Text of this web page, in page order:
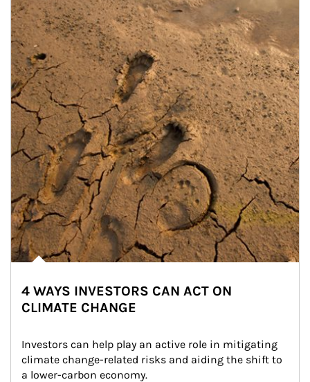
4 WAYS INVESTORS CAN ACT ON
CLIMATE CHANGE
Investors can help play an active role in mitigating
climate change-related risks and aiding the shift to
a lower-carbon economy.